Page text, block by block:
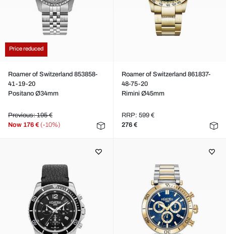
Price reduced
Roamer of Switzerland 853858-
41-19-20
Positano Ø34mm
Previous: 195 €
Now 176 € (-10%)
Roamer of Switzerland 861837-
48-75-20
Rimini Ø45mm
RRP: 599 €
276 €